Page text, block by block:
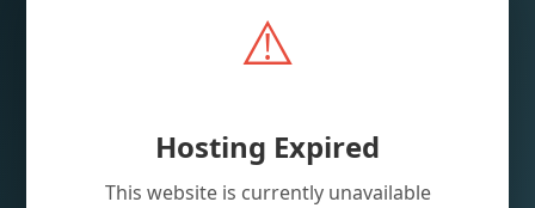
⚠️
Hosting Expired
This website is currently unavailable